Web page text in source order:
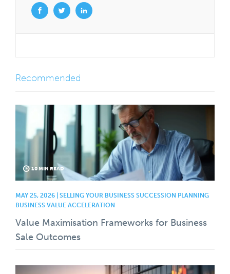
Recommended
10 MIN READ
MAY 25, 2026 | SELLING YOUR BUSINESS SUCCESSION PLANNING
BUSINESS VALUE ACCELERATION
Value Maximisation Frameworks for Business
Sale Outcomes